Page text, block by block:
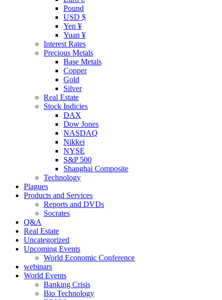
Pound
USD $
Yen ¥
Yuan ¥
Interest Rates
Precious Metals
Base Metals
Copper
Gold
Silver
Real Estate
Stock Indicies
DAX
Dow Jones
NASDAQ
Nikkei
NYSE
S&P 500
Shanghai Composite
Technology
Plagues
Products and Services
Reports and DVDs
Socrates
Q&A
Real Estate
Uncategorized
Upcoming Events
World Economic Conference
webinars
World Events
Banking Crisis
Bio Technology